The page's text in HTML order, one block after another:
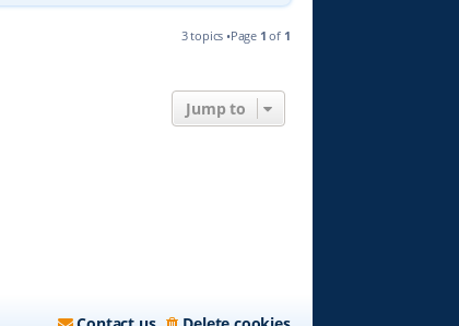
3 topics •Page 1 of 1
Jump to